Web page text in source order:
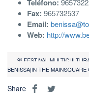
Teléfono:
Fax: 965732537
Email:
Web: http://
9º FESTIVAL
BENISSA|IN THE
Share